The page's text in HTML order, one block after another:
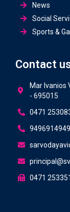
News
Social
Sports &
Contact
Mar Ivanios
- 695015
0471
9496914949
0471